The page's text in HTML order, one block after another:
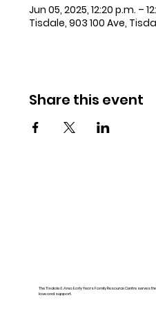
Jun 05, 2025, 12:20 p.m. –
Tisdale, 903 100 Ave,
Share this event
The Tisdale & Area Early Years Family Resource Centre
love and support.